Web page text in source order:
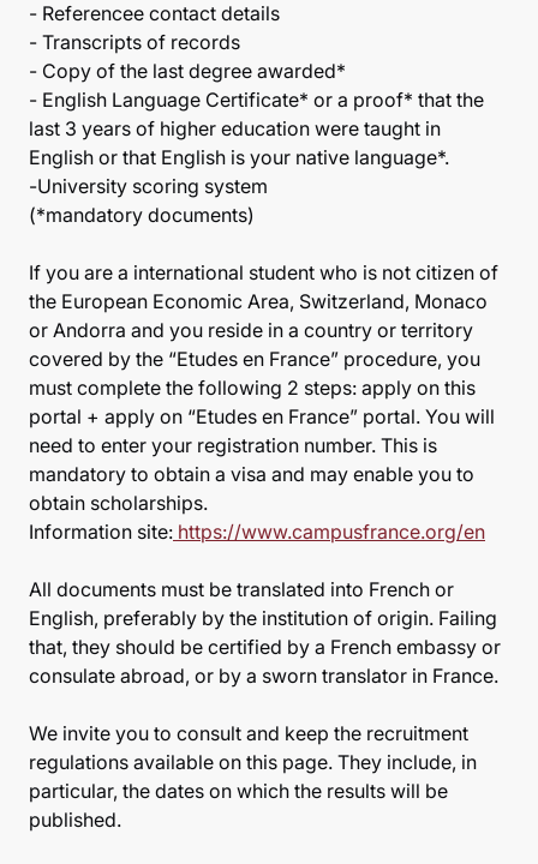
- Referencee contact details
- Transcripts of records
- Copy of the last degree awarded*
- English Language Certificate* or a proof* that the
last 3 years of higher education were taught in
English or that English is your native language*.
-University scoring system
(*mandatory documents)
If you are a international student who is not citizen of
the European Economic Area, Switzerland, Monaco
or Andorra and you reside in a country or territory
covered by the “Etudes en France” procedure, you
must complete the following 2 steps: apply on this
portal + apply on “Etudes en France” portal. You will
need to enter your registration number. This is
mandatory to obtain a visa and may enable you to
obtain scholarships.
Information site: https://www.campusfrance.org/en
All documents must be translated into French or
English, preferably by the institution of origin. Failing
that, they should be certified by a French embassy or
consulate abroad, or by a sworn translator in France.
We invite you to consult and keep the recruitment
regulations available on this page. They include, in
particular, the dates on which the results will be
published.